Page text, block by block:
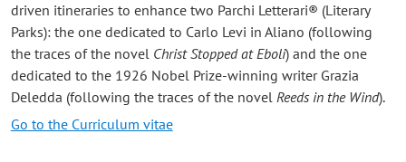
driven itineraries to enhance two Parchi Letterari® (Literary
Parks): the one dedicated to Carlo Levi in Aliano (following
the traces of the novel Christ Stopped at Eboli) and the one
dedicated to the 1926 Nobel Prize-winning writer Grazia
Deledda (following the traces of the novel Reeds in the Wind).
Go to the Curriculum vitae